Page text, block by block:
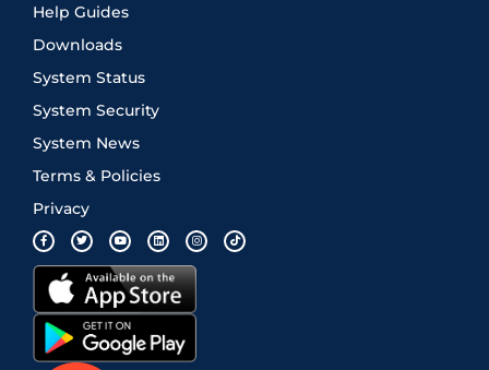
Help Guides
Downloads
System Status
System Security
System News
Terms & Policies
Privacy